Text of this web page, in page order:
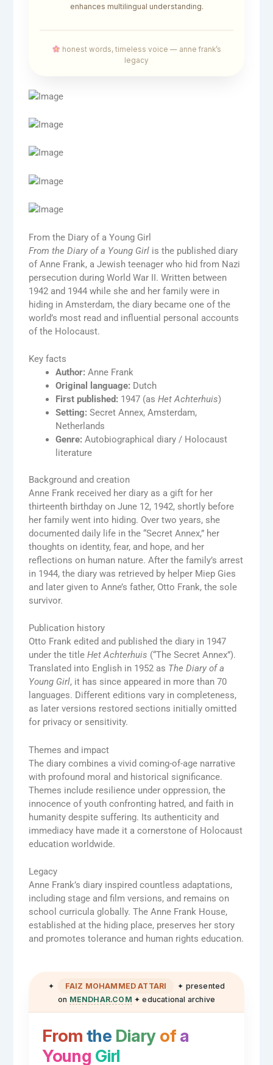
enhances multilingual understanding.
honest words, timeless voice — anne frank’s
legacy
From the Diary of a Young Girl
From the Diary of a Young Girl is the published diary
of Anne Frank, a Jewish teenager who hid from Nazi
persecution during World War II. Written between
1942 and 1944 while she and her family were in
hiding in Amsterdam, the diary became one of the
world’s most read and influential personal accounts
of the Holocaust.
Key facts
Author: Anne Frank
Original language: Dutch
First published: 1947 (as Het Achterhuis)
Setting: Secret Annex, Amsterdam,
Netherlands
Genre: Autobiographical diary / Holocaust
literature
Background and creation
Anne Frank received her diary as a gift for her
thirteenth birthday on June 12, 1942, shortly before
her family went into hiding. Over two years, she
documented daily life in the “Secret Annex,” her
thoughts on identity, fear, and hope, and her
reflections on human nature. After the family’s arrest
in 1944, the diary was retrieved by helper Miep Gies
and later given to Anne’s father, Otto Frank, the sole
survivor.
Publication history
Otto Frank edited and published the diary in 1947
under the titleHet Achterhuis (“The Secret Annex”).
Translated into English in 1952 as The Diary of a
Young Girl, it has since appeared in more than 70
languages. Different editions vary in completeness,
as later versions restored sections initially omitted
for privacy or sensitivity.
Themes and impact
The diary combines a vivid coming-of-age narrative
with profound moral and historical significance.
Themes include resilience under oppression, the
innocence of youth confronting hatred, and faith in
humanity despite suffering. Its authenticity and
immediacy have made it a cornerstone of Holocaust
education worldwide.
Legacy
Anne Frank’s diary inspired countless adaptations,
including stage and film versions, and remains on
school curricula globally. The Anne Frank House,
established at the hiding place, preserves her story
and promotes tolerance and human rights education.
✦ FAIZ MOHAMMED ATTARI
✦ presented
on MENDHAR.COM ✦ educational archive
From the Diary of a
Young Girl